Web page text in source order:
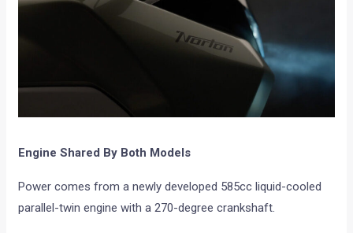
Engine Shared By Both Models
Power comes from a newly developed 585cc liquid-cooled
parallel-twin engine with a 270-degree crankshaft.